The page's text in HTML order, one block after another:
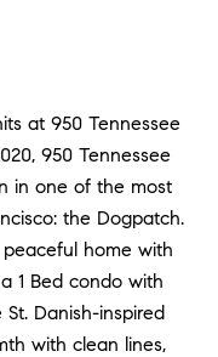
at 950 Tennessee
950 Tennessee
in one of the most
the Dogpatch.
home with
1 Bed condo with
Danish-inspired
with clean lines,